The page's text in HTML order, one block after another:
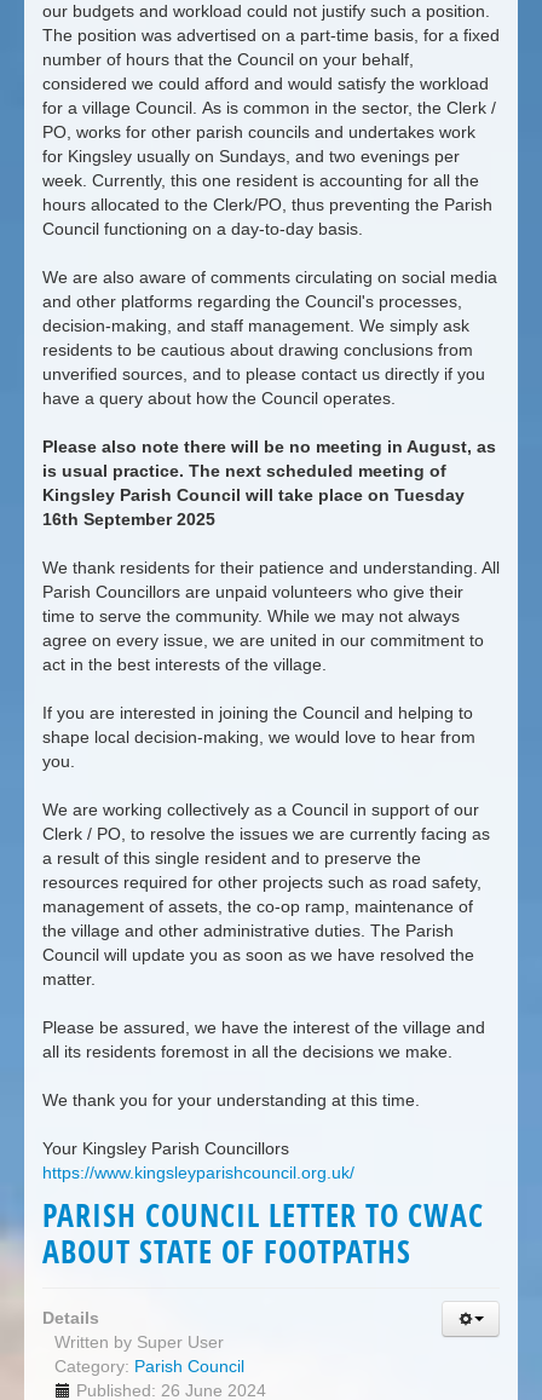
our budgets and workload could not justify such a position.
The position was advertised on a part-time basis, for a fixed
number of hours that the Council on your behalf,
considered we could afford and would satisfy the workload
for a village Council. As is common in the sector, the Clerk /
PO, works for other parish councils and undertakes work
for Kingsley usually on Sundays, and two evenings per
week. Currently, this one resident is accounting for all the
hours allocated to the Clerk/PO, thus preventing the Parish
Council functioning on a day-to-day basis.
We are also aware of comments circulating on social media
and other platforms regarding the Council's processes,
decision-making, and staff management. We simply ask
residents to be cautious about drawing conclusions from
unverified sources, and to please contact us directly if you
have a query about how the Council operates.
Please also note there will be no meeting in August, as
is usual practice. The next scheduled meeting of
Kingsley Parish Council will take place on Tuesday
16th September 2025
We thank residents for their patience and understanding. All
Parish Councillors are unpaid volunteers who give their
time to serve the community. While we may not always
agree on every issue, we are united in our commitment to
act in the best interests of the village.
If you are interested in joining the Council and helping to
shape local decision-making, we would love to hear from
you.
We are working collectively as a Council in support of our
Clerk / PO, to resolve the issues we are currently facing as
a result of this single resident and to preserve the
resources required for other projects such as road safety,
management of assets, the co-op ramp, maintenance of
the village and other administrative duties. The Parish
Council will update you as soon as we have resolved the
matter.
Please be assured, we have the interest of the village and
all its residents foremost in all the decisions we make.
We thank you for your understanding at this time.
Your Kingsley Parish Councillors
https://www.kingsleyparishcouncil.org.uk/
PARISH COUNCIL LETTER TO CWAC
ABOUT STATE OF FOOTPATHS
Details
Written by Super User
Category: Parish Council
Published: 26 June 2024